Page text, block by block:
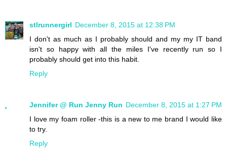
stlrunnergirl December 8, 2015 at 12:38 PM
I don't as much as I probably should and my my IT band
isn't so happy with all the miles I've recently run so I
probably should get into this habit.
Reply
Jennifer @ Run Jenny Run December 8, 2015 at 1:27 PM
I love my foam roller -this is a new to me brand I would like
to try.
Reply